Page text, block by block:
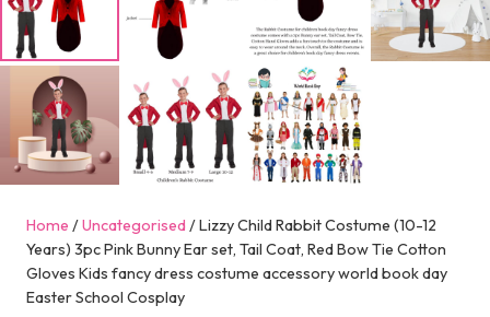
Home /Uncategorised/ Lizzy Child Rabbit Costume (10-12
Years) 3pc Pink Bunny Ear set, Tail Coat, Red Bow Tie Cotton
Gloves Kids fancy dress costume accessory world book day
Easter School Cosplay